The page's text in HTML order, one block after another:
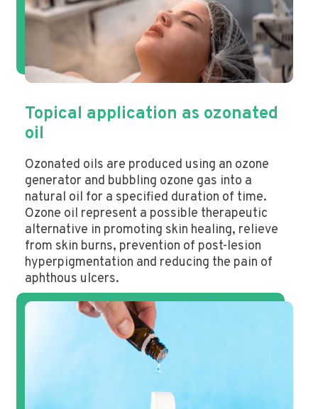
Topical application as ozonated
oil
Ozonated oils are produced using an ozone
generator and bubbling ozone gas into a
natural oil for a specified duration of time.
Ozone oil represent a possible therapeutic
alternative in promoting skin healing, relieve
from skin burns, prevention of post-lesion
hyperpigmentation and reducing the pain of
aphthous ulcers.